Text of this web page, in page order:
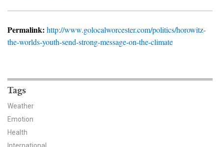
For The Media
YPCCC in the News
Our Research
Permalink: http://www.golocalworcester.com/politics/horowitz-
the-worlds-youth-send-strong-message-on-the-climate
Tags
Weather
Emotion
Health